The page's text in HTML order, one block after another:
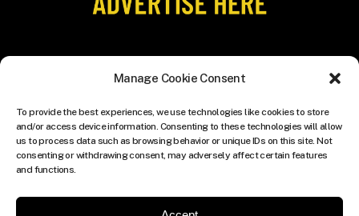
Manage Cookie Consent
To provide the best experiences, we use technologies like cookies to store
and/or access device information. Consenting to these technologies will allow
us to process data such as browsing behavior or unique IDs on this site. Not
consenting or withdrawing consent, may adversely affect certain features
and functions.